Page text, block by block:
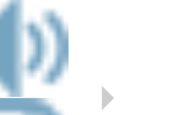
BOULEVARD OF